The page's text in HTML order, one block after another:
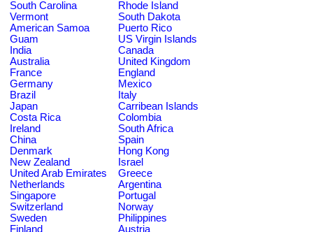
South Carolina
Rhode Island
Vermont
South Dakota
American Samoa
Puerto Rico
Guam
US Virgin Islands
India
Canada
Australia
United Kingdom
France
England
Germany
Mexico
Brazil
Italy
Japan
Carribean Islands
Costa Rica
Colombia
Ireland
South Africa
China
Spain
Denmark
Hong Kong
New Zealand
Israel
United Arab Emirates
Greece
Netherlands
Argentina
Singapore
Portugal
Switzerland
Norway
Sweden
Philippines
Finland
Austria